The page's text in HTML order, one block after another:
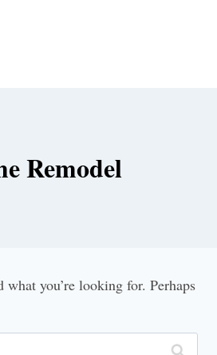
Remodel
what you’re looking for. Perhaps